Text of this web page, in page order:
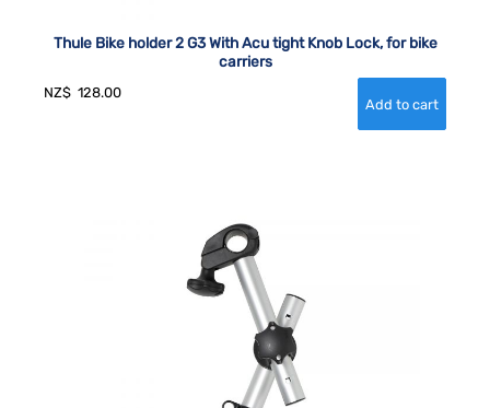
Thule Bike holder 2 G3 With Acu tight Knob Lock, for bike
carriers
NZ$ 128.00